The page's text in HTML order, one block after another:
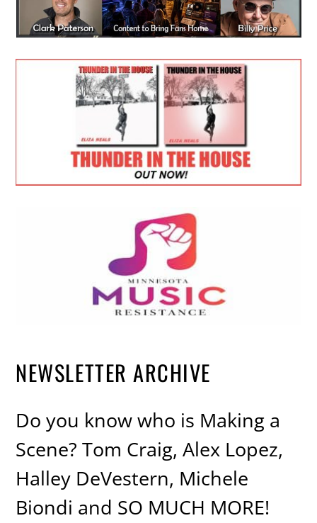
NEWSLETTER ARCHIVE
Do you know who is Making a
Scene? Tom Craig, Alex Lopez,
Halley DeVestern, Michele
Biondi and SO MUCH MORE!